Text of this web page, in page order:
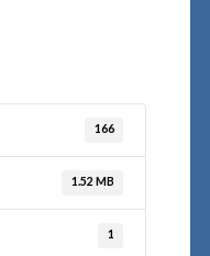
166
1.52 MB
1